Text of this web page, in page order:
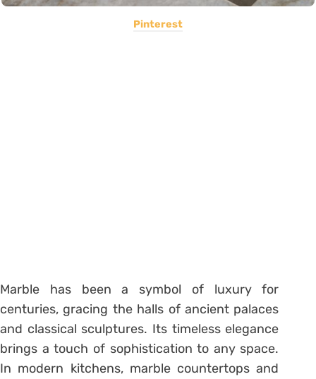
Pinterest
Marble has been a symbol of luxury for
centuries, gracing the halls of ancient palaces
and classical sculptures. Its timeless elegance
brings a touch of sophistication to any space.
In modern kitchens, marble countertops and